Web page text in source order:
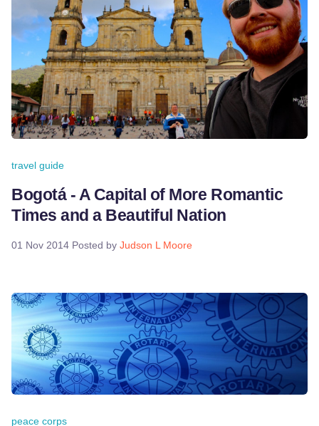
travel guide
Bogotá - A Capital of More Romantic
Times and a Beautiful Nation
01 Nov 2014 Posted by Judson L Moore
peace corps